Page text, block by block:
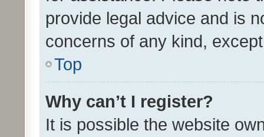
provide legal advice and is
concerns of any kind,
Top
Why can’t I register?
It is possible the website